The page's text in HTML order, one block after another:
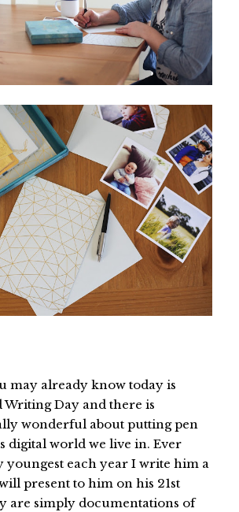
may already know today is
Writing Day and there is
wonderful about putting pen
digital world we live in. Ever
youngest each year I write him a
present to him on his 21st
are simply documentations of